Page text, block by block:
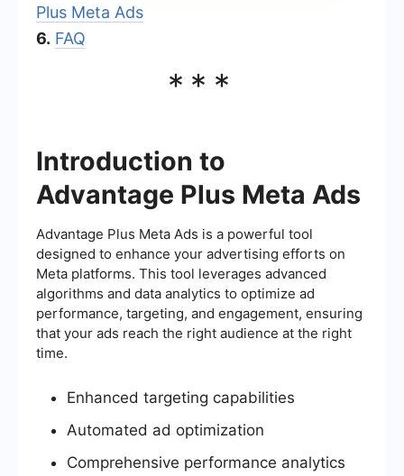
Plus Meta Ads
6. FAQ
***
Introduction to
Advantage Plus Meta Ads
Advantage Plus Meta Ads is a powerful tool
designed to enhance your advertising efforts on
Meta platforms. This tool leverages advanced
algorithms and data analytics to optimize ad
performance, targeting, and engagement, ensuring
that your ads reach the right audience at the right
time.
Enhanced targeting capabilities
Automated ad optimization
Comprehensive performance analytics